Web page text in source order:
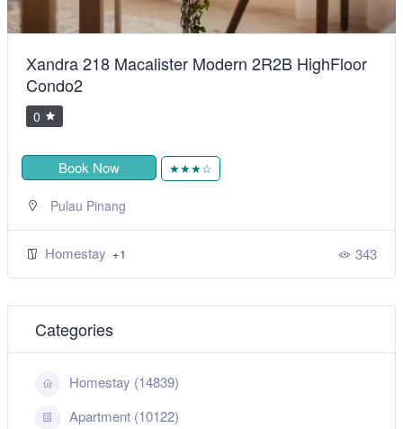
Xandra 218 Macalister Modern 2R2B HighFloor
Condo2
0
Book Now ★★★☆
Pulau Pinang
Homestay +1 343
Categories
Homestay (14839)
Apartment (10122)